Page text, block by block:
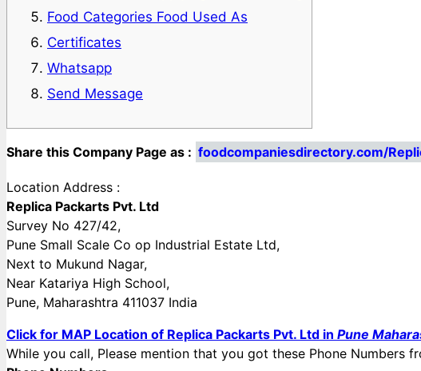
Food Categories Food Used As
Certificates
Whatsapp
Send Message
Share this Company Page as : foodcompaniesdirectory.com/
Location Address :
Replica Packarts Pvt. Ltd
Survey No 427/42,
Pune Small Scale Co op Industrial Estate Ltd,
Next to Mukund Nagar,
Near Katariya High School,
Pune, Maharashtra 411037 India
Click for MAP Location of Replica Packarts Pvt. Ltd in Pune
While you call, Please mention that you got these Phone Numbers